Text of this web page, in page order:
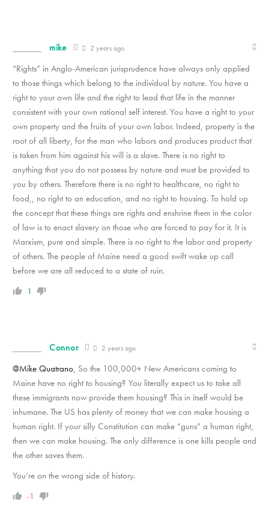
mike 2 years ago
“Rights” in Anglo-American jurisprudence have always only applied
to those things which belong to the individual by nature. You have a
right to your own life and the right to lead that life in the manner
consistent with your own rational self interest. You have a right to your
own property and the fruits of your own labor. Indeed, property is the
root of all liberty, for the man who labors and produces product that
is taken from him against his will is a slave. There is no right to
anything that you do not possess by nature and must be provided to
you by others. Therefore there is no right to healthcare, no right to
food,, no right to an education, and no right to housing. To hold up
the concept that these things are rights and enshrine them in the color
of law is to enact slavery on those who are forced to pay for it. It is
Marxism, pure and simple. There is no right to the labor and property
of others. The people of Maine need a good swift wake up call
before we are all reduced to a state of ruin.
1
Connor 2 years ago
@Mike Quatrano, So the 100,000+ New Americans coming to
Maine have no right to housing? You literally expect us to take all
these immigrants now provide them housing? This in itself would be
inhumane. The US has plenty of money that we can make housing a
human right. If your silly Constitution can make “guns” a human right,
then we can make housing. The only difference is one kills people and
the other saves them.
You’re on the wrong side of history.
-1